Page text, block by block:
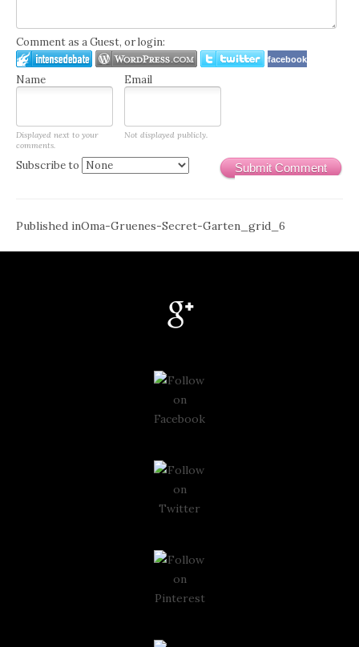
Comment as a Guest, or login:
facebook
Name Email
Displayed next to your
comments.
Not displayed publicly.
Submit Comment
Subscribe to
Post
navigation
Published inOma-Gruenes-Secret-Garten_grid_6